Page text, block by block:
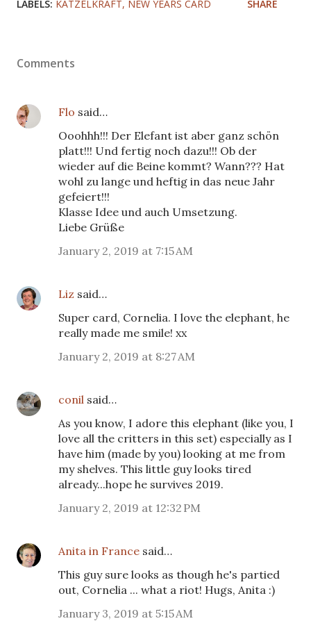
LABELS: KATZELKRAFT NEW YEARS CARD SHARE
Comments
Flo said…
Ooohhh!!! Der Elefant ist aber ganz schön
platt!!! Und fertig noch dazu!!! Ob der
wieder auf die Beine kommt? Wann??? Hat
wohl zu lange und heftig in das neue Jahr
gefeiert!!!
Klasse Idee und auch Umsetzung.
Liebe Grüße
January 2, 2019 at 7:15 AM
Liz said…
Super card, Cornelia. I love the elephant, he
really made me smile! xx
January 2, 2019 at 8:27 AM
conil said…
As you know, I adore this elephant (like you, I
love all the critters in this set) especially as I
have him (made by you) looking at me from
my shelves. This little guy looks tired
already...hope he survives 2019.
January 2, 2019 at 12:32 PM
Anita in France said…
This guy sure looks as though he's partied
out, Cornelia ... what a riot! Hugs, Anita :)
January 3, 2019 at 5:15 AM